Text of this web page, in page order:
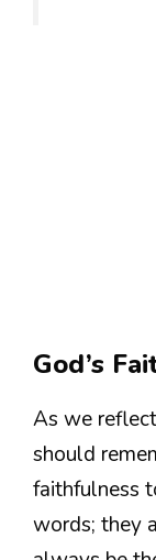
God’s
As we
should
faithfulness
words; they